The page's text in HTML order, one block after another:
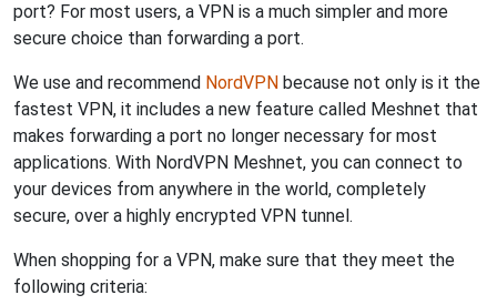
port? For most users, a VPN is a much simpler and more
secure choice than forwarding a port.
We use and recommend NordVPN because not only is it the
fastest VPN, it includes a new feature called Meshnet that
makes forwarding a port no longer necessary for most
applications. With NordVPN Meshnet, you can connect to
your devices from anywhere in the world, completely
secure, over a highly encrypted VPN tunnel.
When shopping for a VPN, make sure that they meet the
following criteria: